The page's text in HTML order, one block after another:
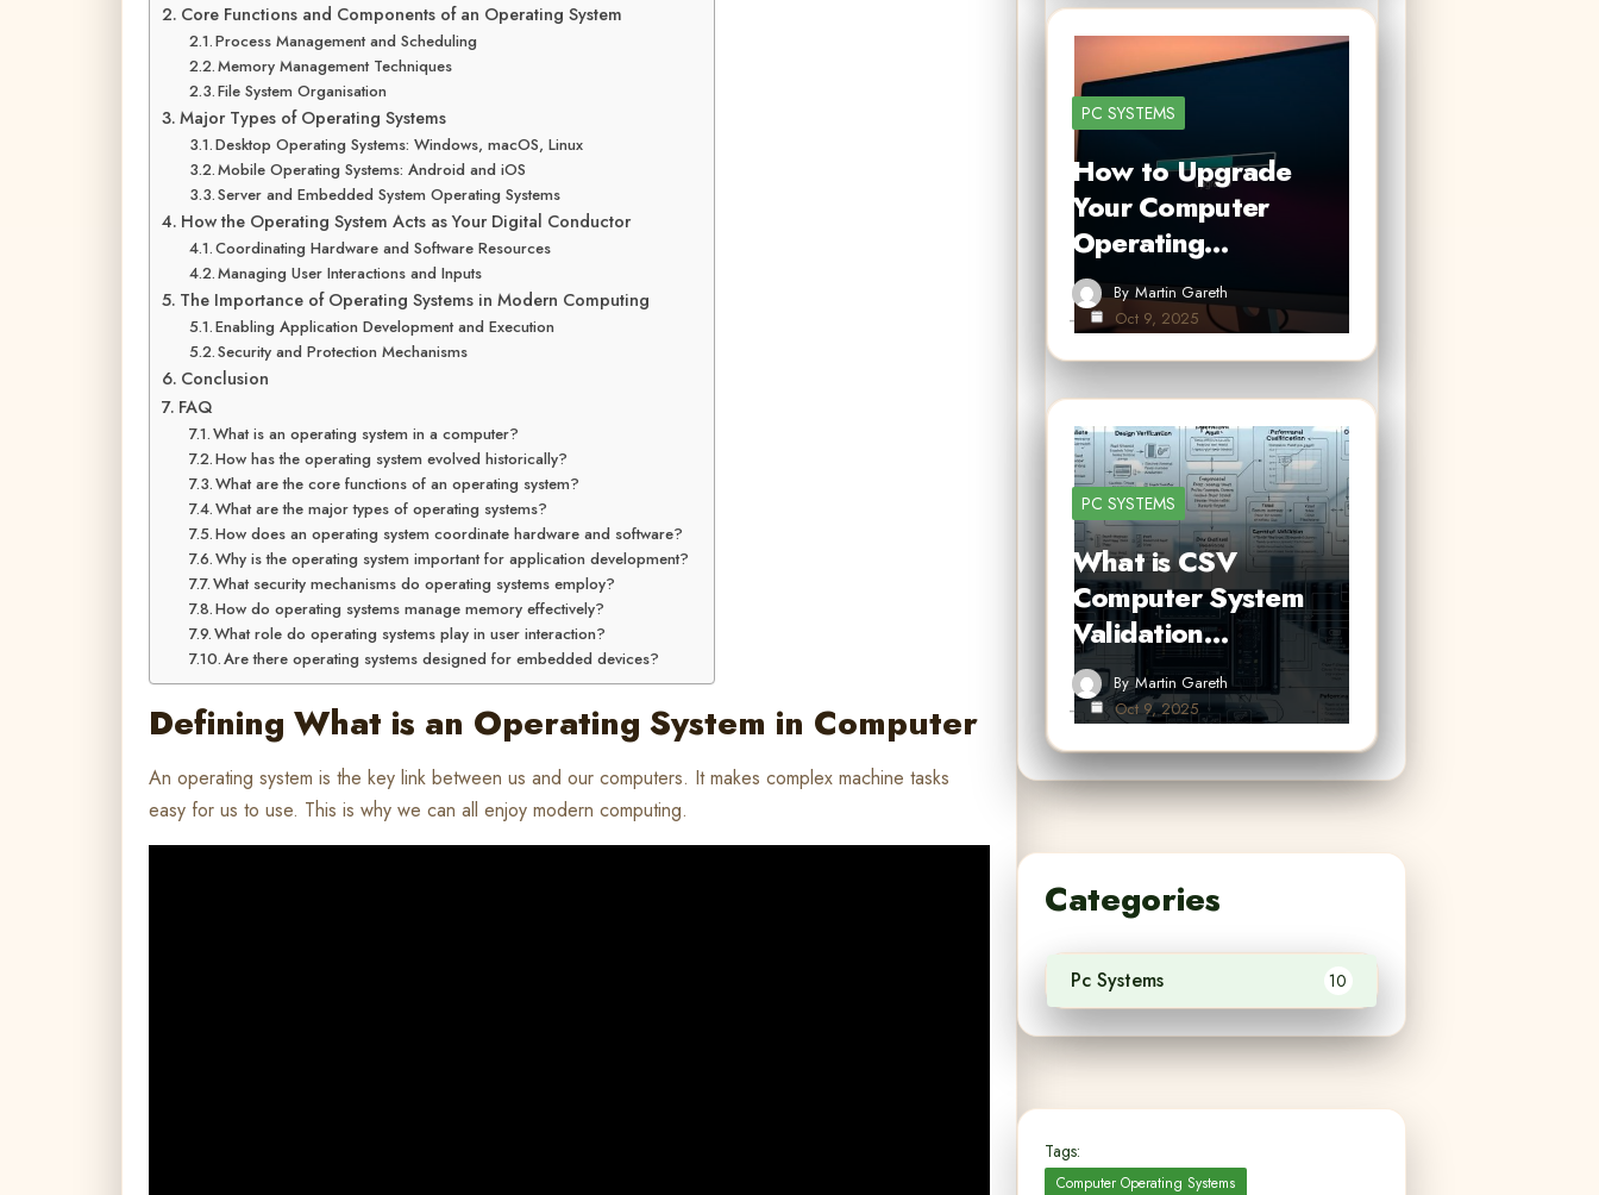
Core Functions and Components of an Operating System
Process Management and Scheduling
Memory Management Techniques
File System Organisation
Major Types of Operating Systems
Desktop Operating Systems: Windows, macOS, Linux
Mobile Operating Systems: Android and iOS
Server and Embedded System Operating Systems
How the Operating System Acts as Your Digital Conductor
Coordinating Hardware and Software Resources
Managing User Interactions and Inputs
The Importance of Operating Systems in Modern Computing
Enabling Application Development and Execution
Security and Protection Mechanisms
Conclusion
FAQ
What is an operating system in a computer?
How has the operating system evolved historically?
What are the core functions of an operating system?
What are the major types of operating systems?
How does an operating system coordinate hardware and software?
Why is the operating system important for application development?
What security mechanisms do operating systems employ?
How do operating systems manage memory effectively?
What role do operating systems play in user interaction?
Are there operating systems designed for embedded devices?
Defining What is an Operating System in Computer
An operating system is the key link between us and our computers. It makes complex machine tasks
easy for us to use. This is why we can all enjoy modern computing.
PC SYSTEMS
How to Upgrade
Your Computer
Operating…
By Martin Gareth
Oct 9, 2025
PC SYSTEMS
What is CSV
Computer System
Validation…
By Martin Gareth
Oct 9, 2025
Categories
Pc Systems 10
Tags:
Computer Operating Systems